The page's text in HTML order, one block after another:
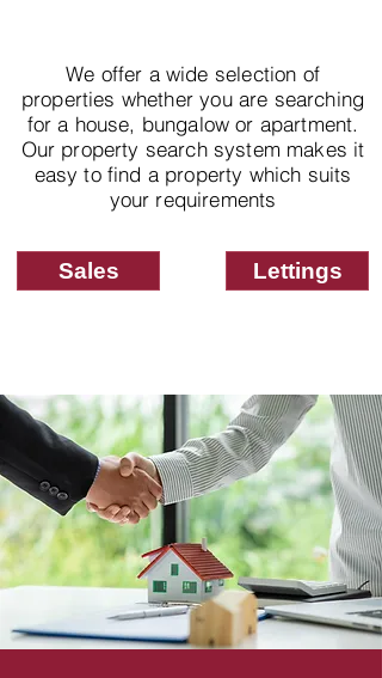
We offer a wide selection of
properties whether you are searching
for a house, bungalow or apartment.
Our property search system makes it
easy to find a property which suits
your requirements
Sales Lettings